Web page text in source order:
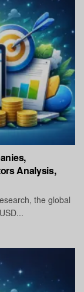
Analysis,
the global